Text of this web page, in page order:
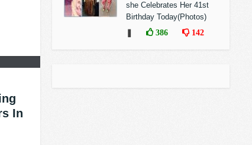
In
she Celebrates Her 41st
Birthday Today(Photos)
386 142